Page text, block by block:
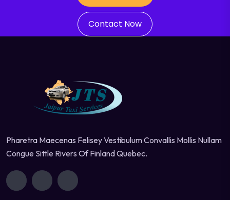
Contact Now
Pharetra Maecenas Felisey Vestibulum Convallis Mollis Nullam
Congue Sittle Rivers Of Finland Quebec.